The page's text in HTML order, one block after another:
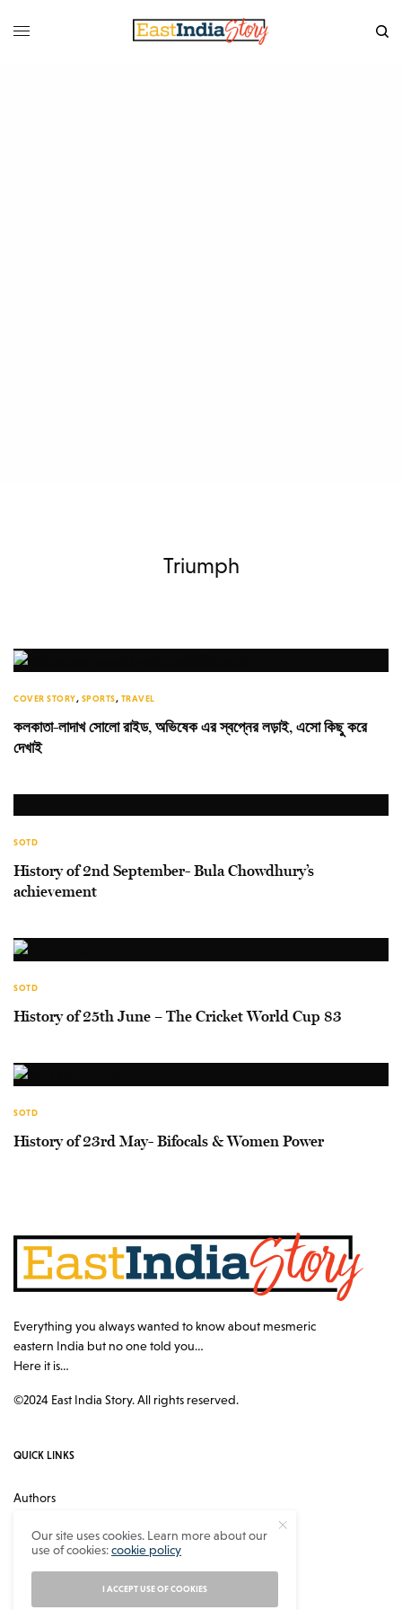
Triumph
COVER STORY, SPORTS, TRAVEL
কলকাতা-লাদাখ সোলো রাইড, অভিষেক এর স্বপ্নের লড়াই, এসো কিছু করে
দেখাই
SOTD
History of 2nd September- Bula Chowdhury’s
achievement
SOTD
History of 25th June – The Cricket World Cup 83
SOTD
History of 23rd May- Bifocals & Women Power
Everything you always wanted to know about mesmeric
eastern India but no one told you…
Here it is…
©2024 East India Story. All rights reserved.
QUICK LINKS
Authors
About
Our site uses cookies. Learn more about our
use of cookies:cookie policy
I ACCEPT USE OF COOKIES